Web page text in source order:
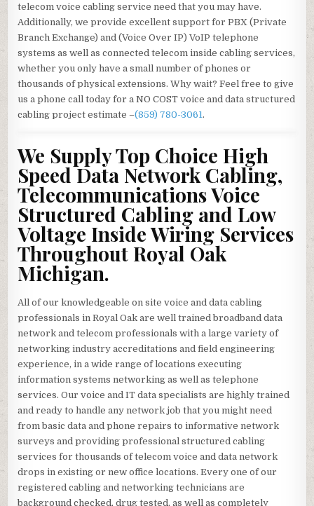
telecom voice cabling service need that you may have.
Additionally, we provide excellent support for PBX (Private
Branch Exchange) and (Voice Over IP) VoIP telephone
systems as well as connected telecom inside cabling services,
whether you only have a small number of phones or
thousands of physical extensions. Why wait? Feel free to give
us a phone call today for a NO COST voice and data structured
cabling project estimate –(859) 780-3061 .
We Supply Top Choice High
Speed Data Network Cabling,
Telecommunications Voice
Structured Cabling and Low
Voltage Inside Wiring Services
Throughout Royal Oak
Michigan.
All of our knowledgeable on site voice and data cabling
professionals in Royal Oak are well trained broadband data
network and telecom professionals with a large variety of
networking industry accreditations and field engineering
experience, in a wide range of locations executing
information systems networking as well as telephone
services. Our voice and IT data specialists are highly trained
and ready to handle any network job that you might need
from basic data and phone repairs to informative network
surveys and providing professional structured cabling
services for thousands of telecom voice and data network
drops in existing or new office locations. Every one of our
registered cabling and networking technicians are
background checked, drug tested, as well as completely